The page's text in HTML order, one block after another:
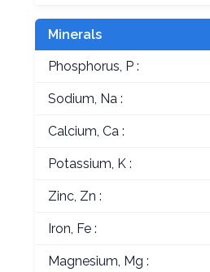
Minerals
Phosphorus, P :
Sodium, Na :
Calcium, Ca :
Potassium, K :
Zinc, Zn :
Iron, Fe :
Magnesium, Mg :